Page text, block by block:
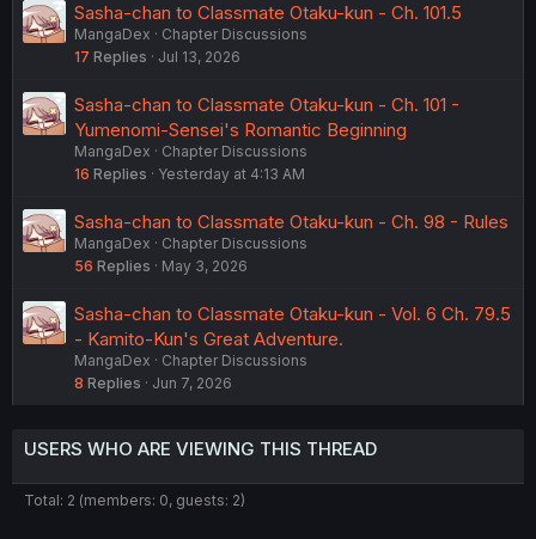
Sasha-chan to Classmate Otaku-kun - Ch. 101.5
MangaDex
Chapter Discussions
17 Replies Jul 13, 2026
Sasha-chan to Classmate Otaku-kun - Ch. 101 -
Yumenomi-Sensei's Romantic Beginning
MangaDex
Chapter Discussions
16 Replies Yesterday at 4:13 AM
Sasha-chan to Classmate Otaku-kun - Ch. 98 - Rules
MangaDex
Chapter Discussions
56 Replies May 3, 2026
Sasha-chan to Classmate Otaku-kun - Vol. 6 Ch. 79.5
- Kamito-Kun's Great Adventure.
MangaDex
Chapter Discussions
8 Replies Jun 7, 2026
USERS WHO ARE VIEWING THIS THREAD
Total: 2 (members: 0, guests: 2)